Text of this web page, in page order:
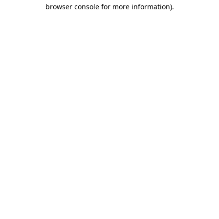
browser console for more information).